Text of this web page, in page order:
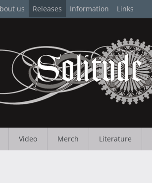
us Releases Information Links
Video Merch Literature